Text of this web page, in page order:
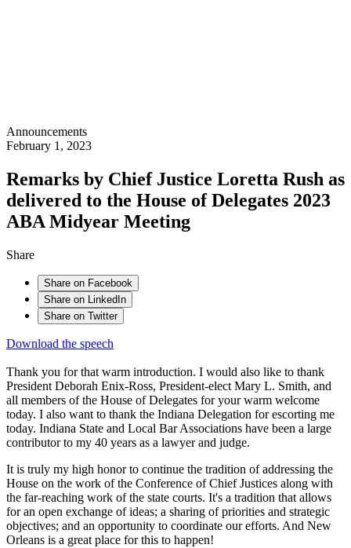
Announcements
February 1, 2023
Remarks by Chief Justice Loretta Rush as
delivered to the House of Delegates 2023
ABA Midyear Meeting
Share
Share on Facebook
Share on LinkedIn
Share on Twitter
Download the speech
Thank you for that warm introduction. I would also like to thank
President Deborah Enix-Ross, President-elect Mary L. Smith, and
all members of the House of Delegates for your warm welcome
today. I also want to thank the Indiana Delegation for escorting me
today. Indiana State and Local Bar Associations have been a large
contributor to my 40 years as a lawyer and judge.
It is truly my high honor to continue the tradition of addressing the
House on the work of the Conference of Chief Justices along with
the far-reaching work of the state courts. It's a tradition that allows
for an open exchange of ideas; a sharing of priorities and strategic
objectives; and an opportunity to coordinate our efforts. And New
Orleans is a great place for this to happen!